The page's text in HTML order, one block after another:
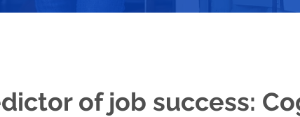
of job success: